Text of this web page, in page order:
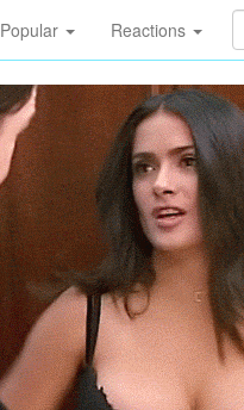
Popular Reactions